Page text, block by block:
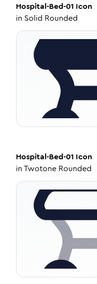
Hospital-Bed-01 Icon
in Solid Rounded
Hospital-Bed-01 Icon
inTwotone Rounded